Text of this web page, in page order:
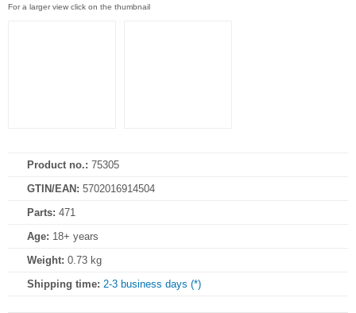
For a larger view click on the thumbnail
Product no.: 75305
GTIN/EAN: 5702016914504
Parts: 471
Age: 18+ years
Weight: 0.73 kg
Shipping time: 2-3 business days (*)